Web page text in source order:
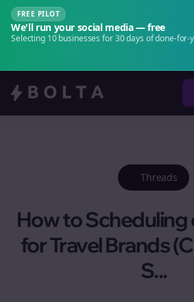
FREE PILOT
We'll run your social media — free
Selecting 10 businesses for 30 days of done-for-
Threads
How to Scheduling
for Travel Brands
S...